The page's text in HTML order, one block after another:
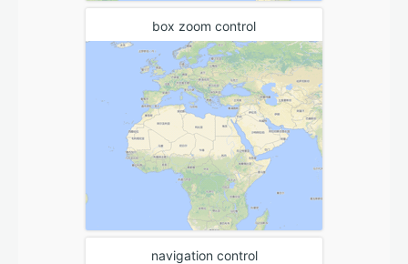
box zoom control
navigation control